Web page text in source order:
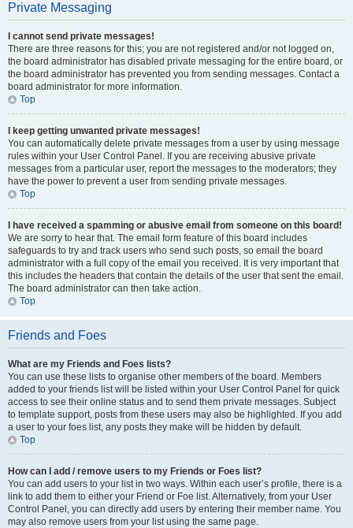
Private Messaging
I cannot send private messages!
There are three reasons for this; you are not registered and/or not logged on,
the board administrator has disabled private messaging for the entire board, or
the board administrator has prevented you from sending messages. Contact a
board administrator for more information.
Top
I keep getting unwanted private messages!
You can automatically delete private messages from a user by using message
rules within your User Control Panel. If you are receiving abusive private
messages from a particular user, report the messages to the moderators; they
have the power to prevent a user from sending private messages.
Top
I have received a spamming or abusive email from someone on this board!
We are sorry to hear that. The email form feature of this board includes
safeguards to try and track users who send such posts, so email the board
administrator with a full copy of the email you received. It is very important that
this includes the headers that contain the details of the user that sent the email.
The board administrator can then take action.
Top
Friends and Foes
What are my Friends and Foes lists?
You can use these lists to organise other members of the board. Members
added to your friends list will be listed within your User Control Panel for quick
access to see their online status and to send them private messages. Subject
to template support, posts from these users may also be highlighted. If you add
a user to your foes list, any posts they make will be hidden by default.
Top
How can I add / remove users to my Friends or Foes list?
You can add users to your list in two ways. Within each user’s profile, there is a
link to add them to either your Friend or Foe list. Alternatively, from your User
Control Panel, you can directly add users by entering their member name. You
may also remove users from your list using the same page.